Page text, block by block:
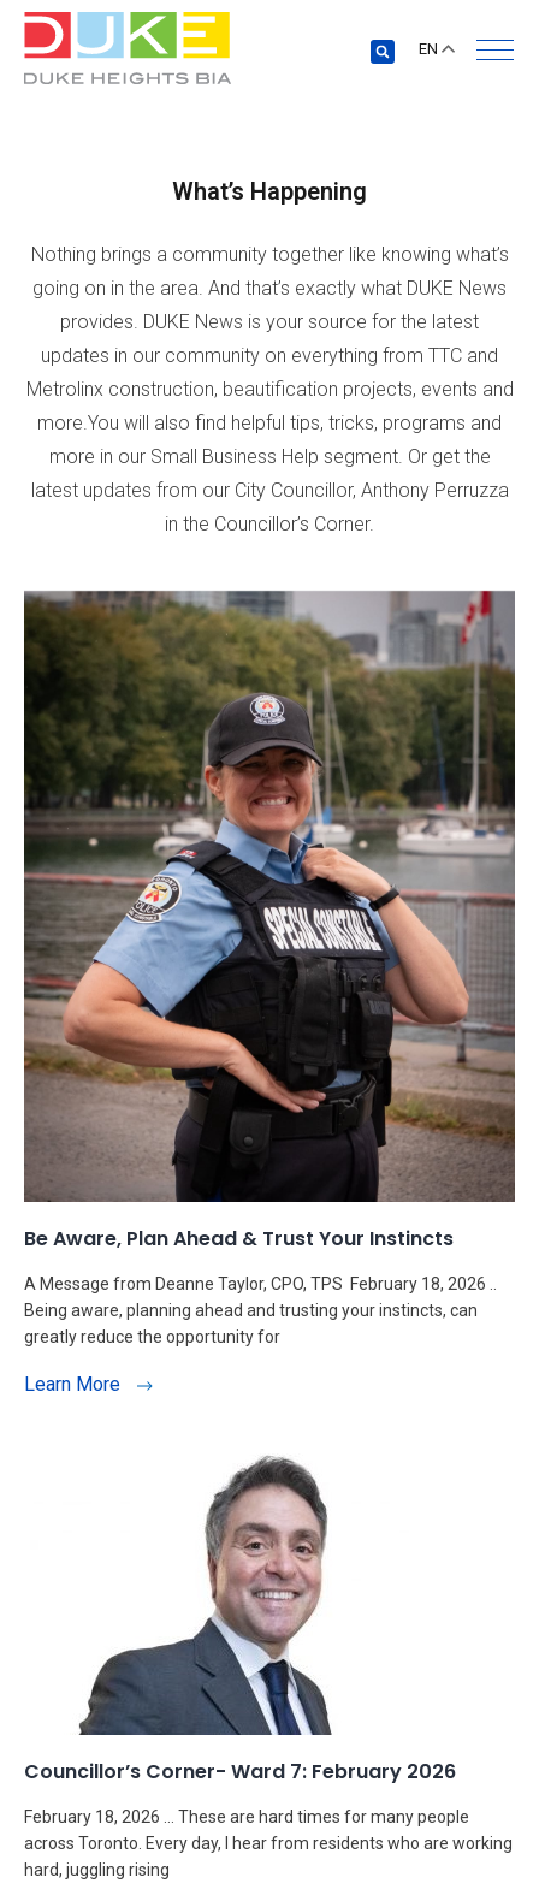
EN
What’s Happening
Nothing brings a community together like knowing what’s
going on in the area. And that’s exactly what DUKE News
provides. DUKE News is your source for the latest
updates in our community on everything from TTC and
Metrolinx construction, beautification projects, events and
more.You will also find helpful tips, tricks, programs and
more in our Small Business Help segment. Or get the
latest updates from our City Councillor, Anthony Perruzza
in the Councillor’s Corner.
Be Aware, Plan Ahead & Trust Your Instincts
A Message from Deanne Taylor, CPO, TPS February 18, 2026 ..
Being aware, planning ahead and trusting your instincts, can
greatly reduce the opportunity for
Learn More
Councillor’s Corner- Ward 7: February 2026
February 18, 2026 … These are hard times for many people
across Toronto. Every day, I hear from residents who are working
hard, juggling rising